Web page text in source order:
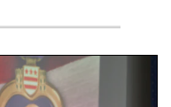
stand at